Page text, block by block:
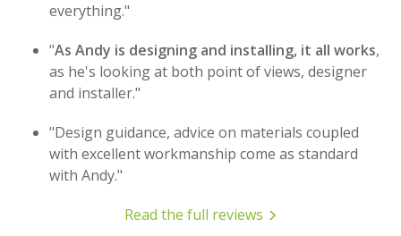
everything."
"As Andy is designing and installing, it all works,
as he's looking at both point of views, designer
and installer."
"Design guidance, advice on materials coupled
with excellent workmanship come as standard
with Andy."
Read the full reviews